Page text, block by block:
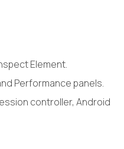
Element.
Performance panels.
controller, Android